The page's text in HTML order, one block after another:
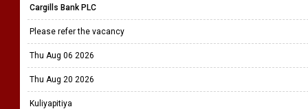
Cargills Bank PLC
Please refer the vacancy
Thu Aug 06 2026
Thu Aug 20 2026
Kuliyapitiya